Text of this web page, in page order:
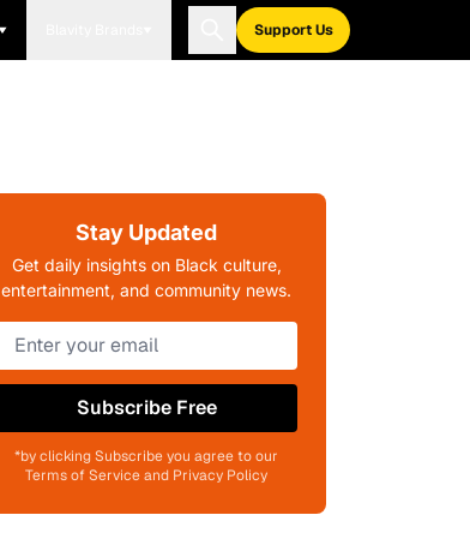
Support Us
Stay Updated
Get daily insights on Black culture,
entertainment, and community news.
Subscribe Free
*by clicking Subscribe you agree to our
Terms of Service and Privacy Policy